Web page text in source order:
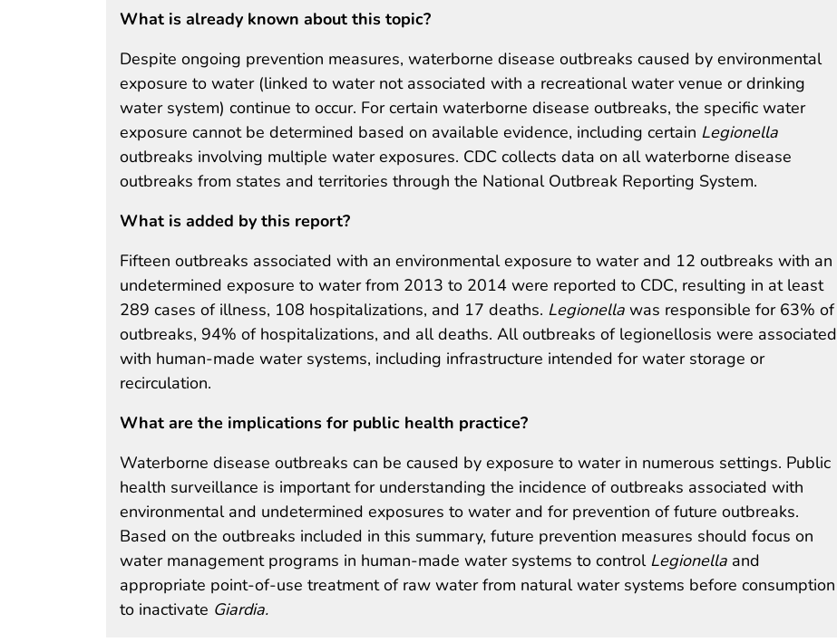
What is already known about this topic?
Despite ongoing prevention measures, waterborne disease outbreaks caused by environmental
exposure to water (linked to water not associated with a recreational water venue or drinking
water system) continue to occur. For certain waterborne disease outbreaks, the specific water
exposure cannot be determined based on available evidence, including certain Legionella
outbreaks involving multiple water exposures. CDC collects data on all waterborne disease
outbreaks from states and territories through the National Outbreak Reporting System.
What is added by this report?
Fifteen outbreaks associated with an environmental exposure to water and 12 outbreaks with an
undetermined exposure to water from 2013 to 2014 were reported to CDC, resulting in at least
289 cases of illness, 108 hospitalizations, and 17 deaths. Legionella was responsible for 63% of
outbreaks, 94% of hospitalizations, and all deaths. All outbreaks of legionellosis were associated
with human-made water systems, including infrastructure intended for water storage or
recirculation.
What are the implications for public health practice?
Waterborne disease outbreaks can be caused by exposure to water in numerous settings. Public
health surveillance is important for understanding the incidence of outbreaks associated with
environmental and undetermined exposures to water and for prevention of future outbreaks.
Based on the outbreaks included in this summary, future prevention measures should focus on
water management programs in human-made water systems to control Legionella and
appropriate point-of-use treatment of raw water from natural water systems before consumption
to inactivate Giardia.